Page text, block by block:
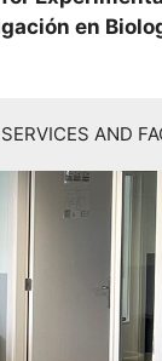
en
SERVICES AND